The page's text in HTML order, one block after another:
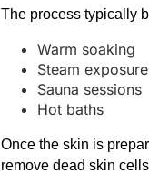
The process typically
Warm soaking
Steam exposure
Sauna sessions
Hot baths
Once the skin is
remove dead skin